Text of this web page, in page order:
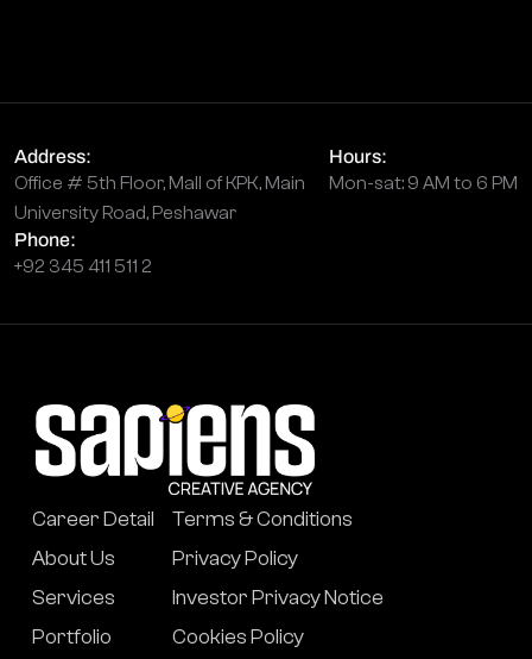
Address:
Office # 5th Floor, Mall of KPK, Main
University Road, Peshawar
Hours:
Mon-sat: 9 AM to 6 PM
Phone:
+92 345 411 511 2
Career Detail
About Us
Services
Portfolio
Terms & Conditions
Privacy Policy
Investor Privacy Notice
Cookies Policy